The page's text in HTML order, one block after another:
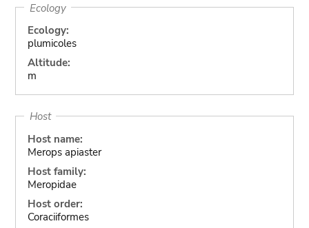
Ecology
Ecology:
plumicoles
Altitude:
m
Host
Host name:
Merops apiaster
Host family:
Meropidae
Host order:
Coraciiformes